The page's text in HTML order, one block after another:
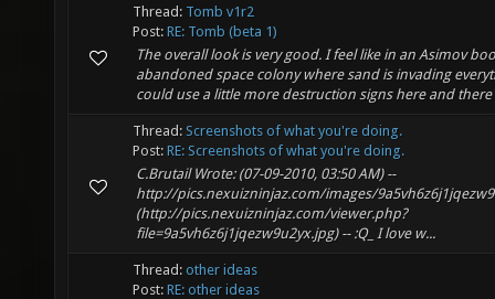
Thread: Tomb v1r2
Post: RE: Tomb (beta 1)
The overall look is very good. I feel like in an Asimov
abandoned space colony where sand is invading
could use a little more destruction signs here and there
Thread: Screenshots of what you're doing.
Post: RE: Screenshots of what you're doing.
C.Brutail Wrote: (07-09-2010, 03:50 AM) --
http://pics.nexuizninjaz.com/images/
(http://pics.nexuizninjaz.com/viewer.php?
file=9a5vh6z6j1jqezw9u2yx.jpg) -- :Q_ I love w...
Thread: other ideas
Post: RE: other ideas